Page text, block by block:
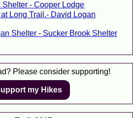
Shelter - Cooper Lodge
Long Trail.- David Logan
Shelter - Sucker Brook Shelter
Please consider supporting!
my Hikes